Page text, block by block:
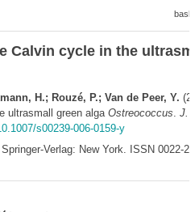
Calvin cycle in the
H.; Rouzé, P.; Van de Peer, Y.
ultrasmall green alga Ostreococcus. J.
s00239-006-0159-y
Verlag: New York. ISSN 0022-